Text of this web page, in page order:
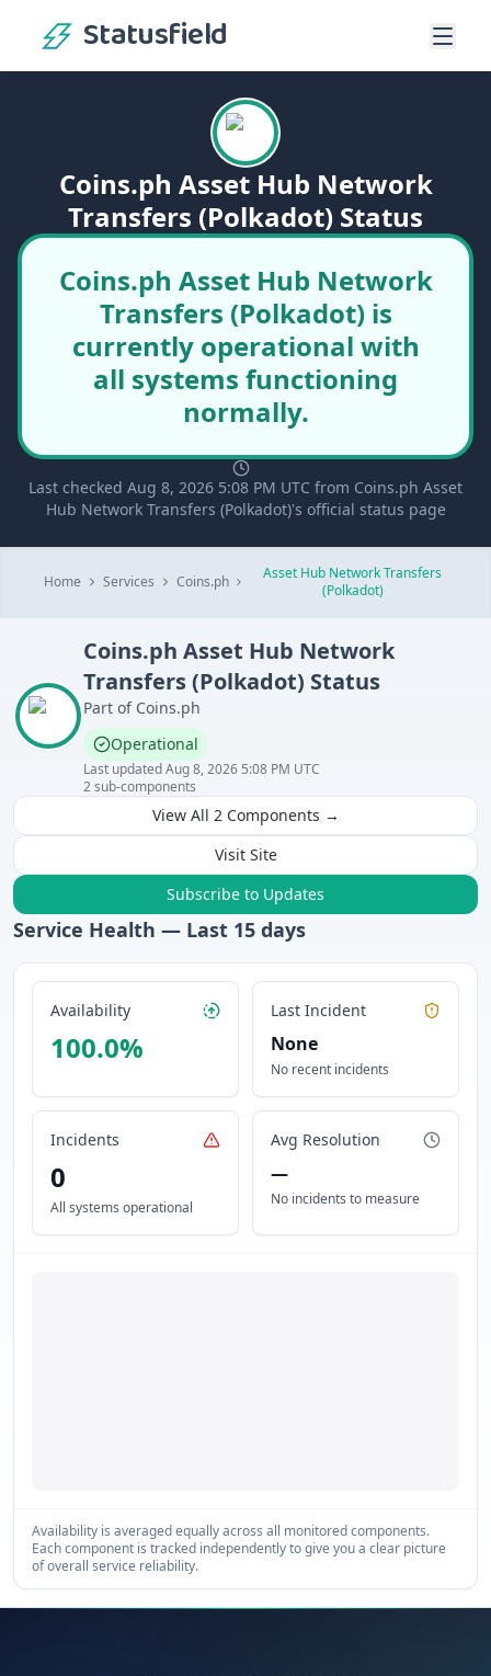
Statusfield
Coins.ph Asset Hub Network
Transfers (Polkadot) Status
Coins.ph Asset Hub Network
Transfers (Polkadot) is
currently operational with
all systems functioning
normally.
Last checked Aug 8, 2026 5:08 PM UTC from Coins.ph Asset
Hub Network Transfers (Polkadot)'s official status page
Home Services Coins.ph
Asset Hub Network Transfers
(Polkadot)
Coins.ph Asset Hub Network
Transfers (Polkadot) Status
Part of Coins.ph
Operational
Last updatedAug 8, 2026 5:08 PM UTC
2sub-components
View All 2 Components →
Visit Site
Subscribe to Updates
Service Health — Last 15 days
Availability
100.0%
Last Incident
None
No recent incidents
Incidents
0
All systems operational
Avg Resolution
—
No incidents to measure
Availability is averaged equally across all monitored components.
Each component is tracked independently to give you a clear picture
of overall service reliability.